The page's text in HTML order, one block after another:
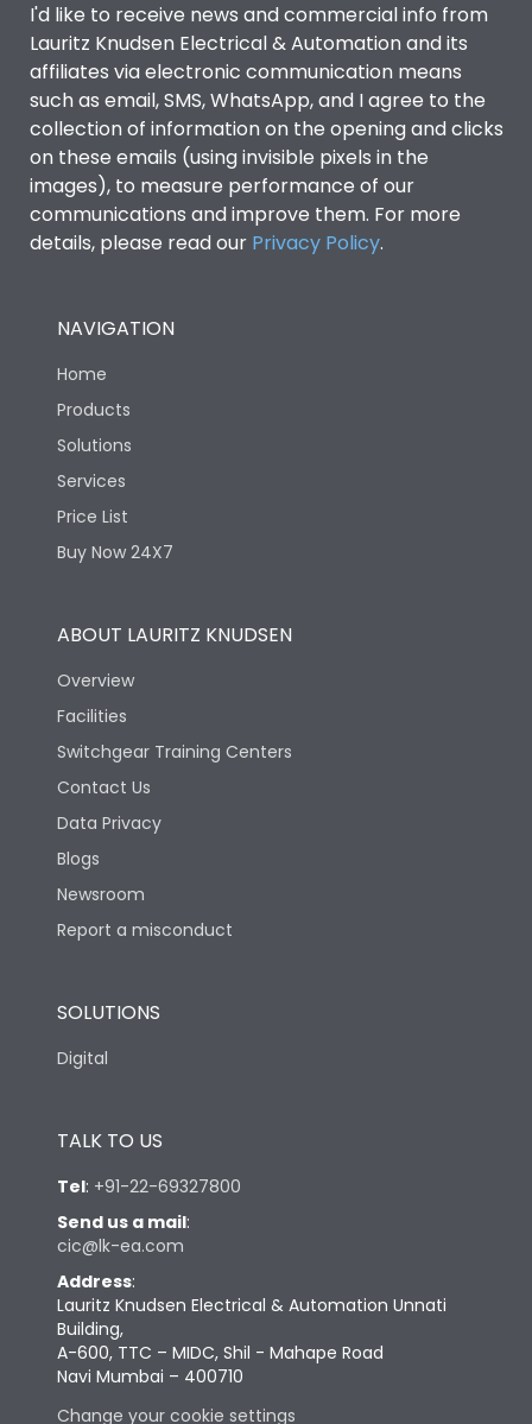
I'd like to receive news and commercial info from
Lauritz Knudsen Electrical & Automation and its
affiliates via electronic communication means
such as email, SMS, WhatsApp, and I agree to the
collection of information on the opening and clicks
on these emails (using invisible pixels in the
images), to measure performance of our
communications and improve them. For more
details, please read our Privacy Policy.
NAVIGATION
Home
Products
Solutions
Services
Price List
Buy Now 24X7
ABOUT LAURITZ KNUDSEN
Overview
Facilities
Switchgear Training Centers
Contact Us
Data Privacy
Blogs
Newsroom
Report a misconduct
SOLUTIONS
Digital
TALK TO US
Tel: +91-22-69327800
Send us a mail:
cic@lk-ea.com
Address:
Lauritz Knudsen Electrical & Automation Unnati
Building,
A-600, TTC – MIDC, Shil - Mahape Road
Navi Mumbai – 400710
Change your cookie settings